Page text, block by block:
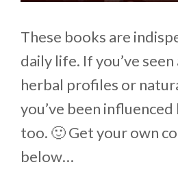
These books are
daily life. If you’ve
herbal profiles or
you’ve been
too. 🙂 Get your own
below…